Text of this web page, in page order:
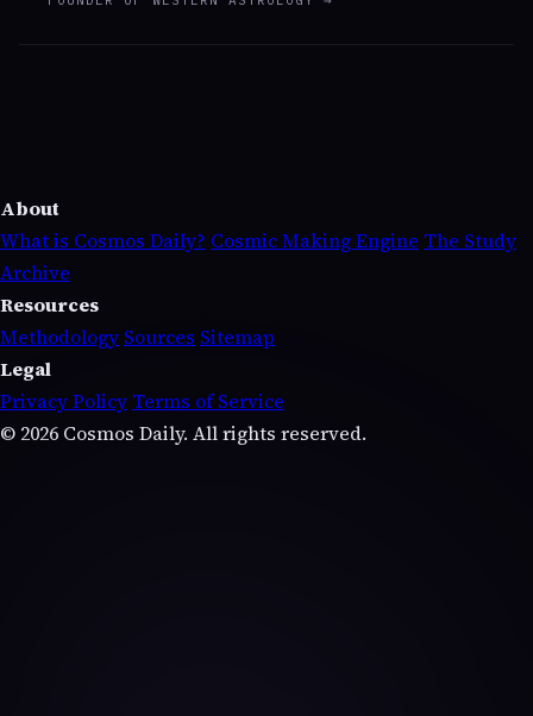
About
What is Cosmos Daily? Cosmic Making Engine The Study
Archive
Resources
Methodology Sources Sitemap
Legal
Privacy Policy Terms of Service
© 2026 Cosmos Daily. All rights reserved.